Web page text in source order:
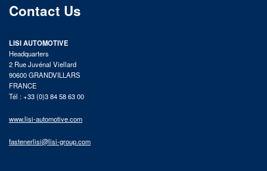
Contact Us
LISI AUTOMOTIVE
Headquarters
2 Rue Juvénal Viellard
90600 GRANDVILLARS
FRANCE
Tél : +33 (0)3 84 58 63 00
www.lisi-automotive.com
fastenerlisi@lisi-group.com